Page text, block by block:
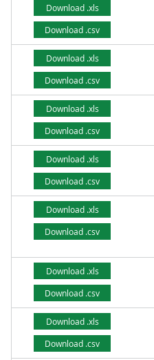
Download .xls
Download .csv
Download .xls
Download .csv
Download .xls
Download .csv
Download .xls
Download .csv
Download .xls
Download .csv
Download .xls
Download .csv
Download .xls
Download .csv